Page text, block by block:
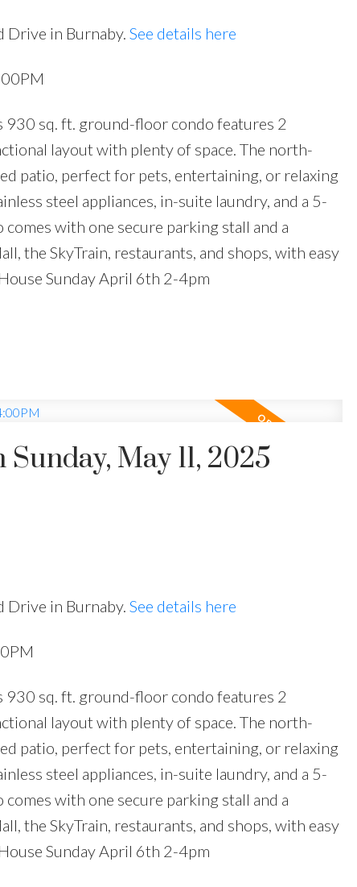
in Burnaby. See details here
930 sq. ft. ground-floor condo features 2
layout with plenty of space. The north-
patio, perfect for pets, entertaining, or relaxing
steel appliances, in-suite laundry, and a 5-
with one secure parking stall and a
the SkyTrain, restaurants, and shops, with easy
Sunday April 6th 2-4pm
May 11, 2025
Drive in Burnaby. See details here
930 sq. ft. ground-floor condo features 2
layout with plenty of space. The north-
patio, perfect for pets, entertaining, or relaxing
steel appliances, in-suite laundry, and a 5-
with one secure parking stall and a
the SkyTrain, restaurants, and shops, with easy
Sunday April 6th 2-4pm